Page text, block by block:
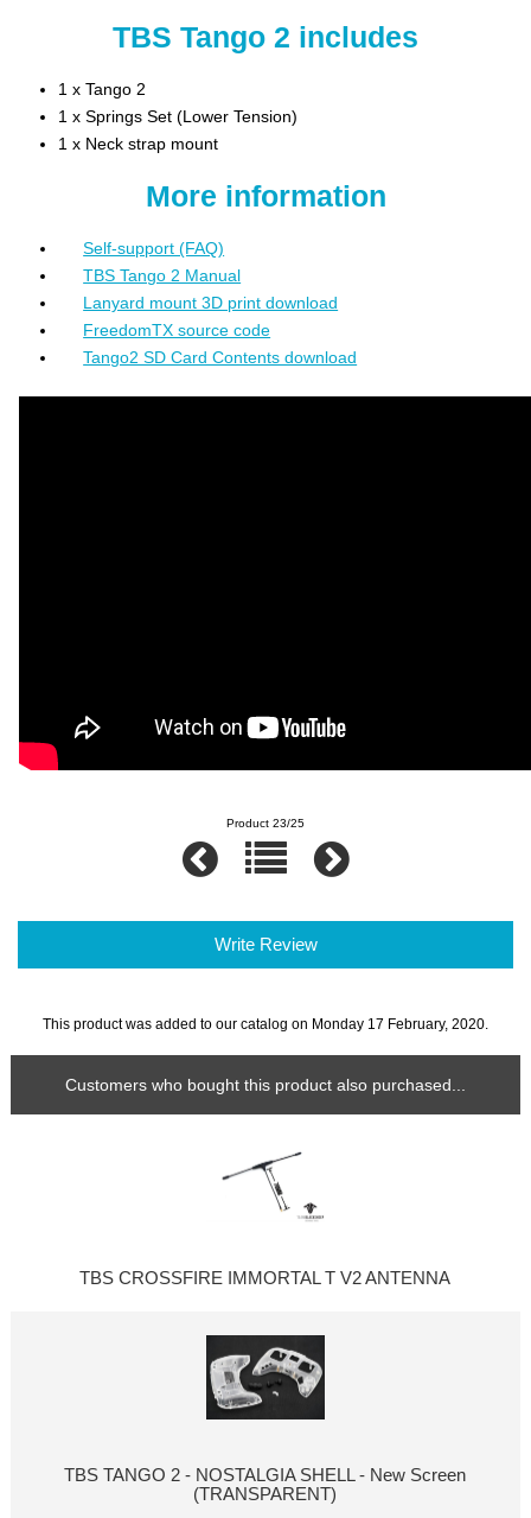
TBS Tango 2 includes
1 x Tango 2
1 x Springs Set (Lower Tension)
1 x Neck strap mount
More information
Self-support (FAQ)
TBS Tango 2 Manual
Lanyard mount 3D print download
FreedomTX source code
Tango2 SD Card Contents download
Product 23/25
Write Review
This product was added to our catalog on Monday 17 February, 2020.
Customers who bought this product also purchased...
TBS CROSSFIRE IMMORTAL T V2 ANTENNA
TBS TANGO 2 - NOSTALGIA SHELL - New Screen
(TRANSPARENT)